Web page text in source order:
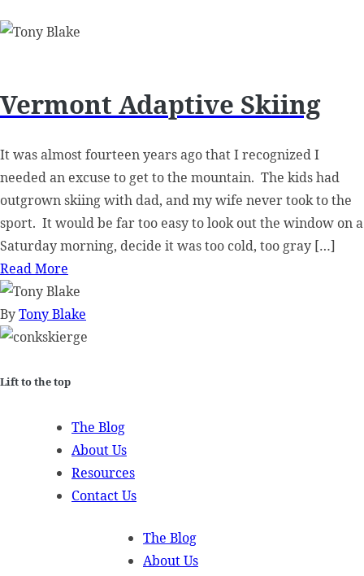
Vermont Adaptive Skiing
It was almost fourteen years ago that I recognized I
needed an excuse to get to the mountain. The kids had
outgrown skiing with dad, and my wife never took to the
sport. It would be far too easy to look out the window on a
Saturday morning, decide it was too cold, too gray […]
Read More
ByTony Blake
Lift to the top
The Blog
About Us
Resources
Contact Us
The Blog
About Us